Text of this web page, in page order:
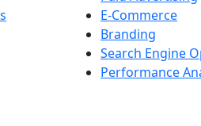
E-Commerce
Branding
Search Engine
Performance